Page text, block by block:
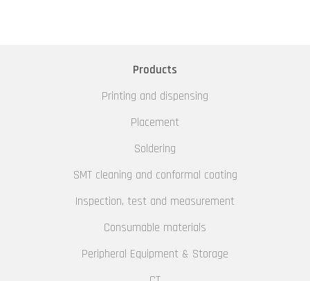
Products
Printing and dispensing
Placement
Soldering
SMT cleaning and conformal coating
Inspection, test and measurement
Consumable materials
Peripheral Equipment & Storage